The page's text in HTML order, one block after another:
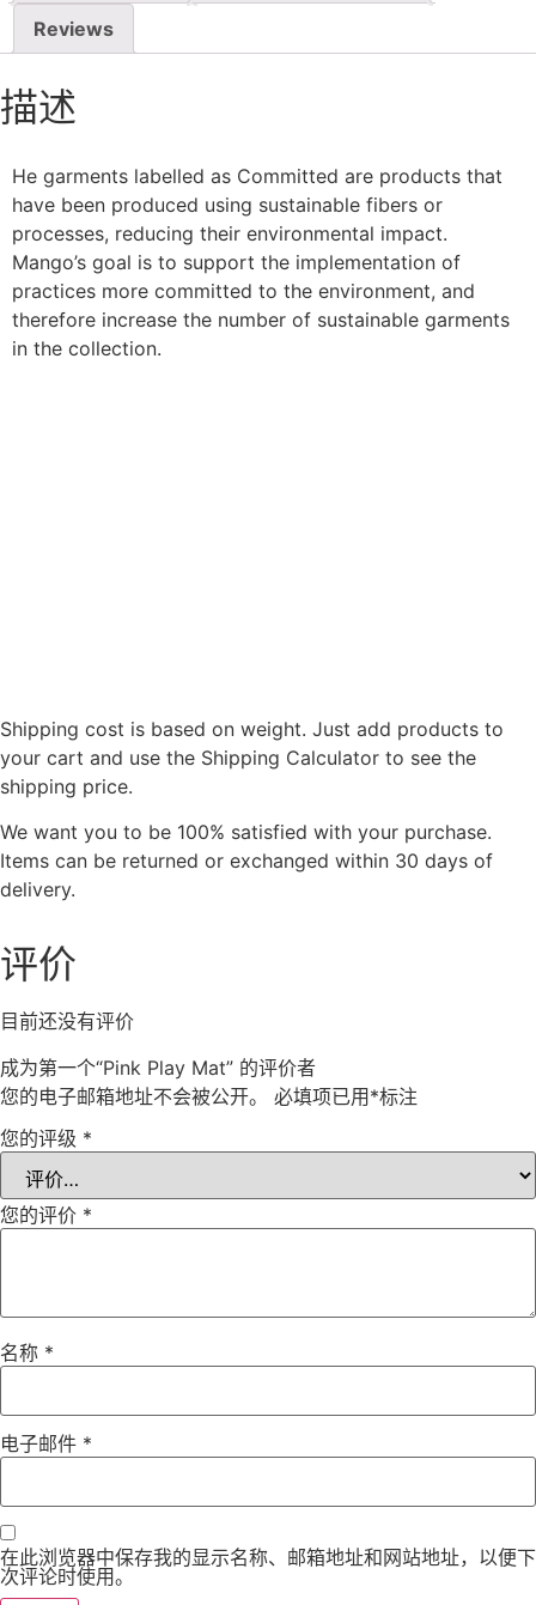
Reviews
描述
He garments labelled as Committed are products that
have been produced using sustainable fibers or
processes, reducing their environmental impact.
Mango’s goal is to support the implementation of
practices more committed to the environment, and
therefore increase the number of sustainable garments
in the collection.
Shipping cost is based on weight. Just add products to
your cart and use the Shipping Calculator to see the
shipping price.
We want you to be 100% satisfied with your purchase.
Items can be returned or exchanged within 30 days of
delivery.
评价
目前还没有评价
成为第一个“Pink Play Mat” 的评价者
您的电子邮箱地址不会被公开。
必填项已用*标注
您的评级 *
您的评价 *
名称 *
电子邮件 *
在此浏览器中保存我的显示名称、邮箱地址和网站地址，以便下
次评论时使用。